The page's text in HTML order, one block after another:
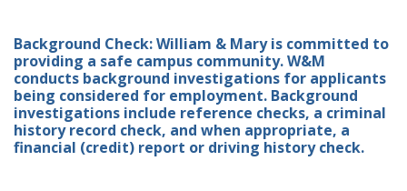
Background Check: William & Mary is committed to
providing a safe campus community. W&M
conducts background investigations for applicants
being considered for employment. Background
investigations include reference checks, a criminal
history record check, and when appropriate, a
financial (credit) report or driving history check.